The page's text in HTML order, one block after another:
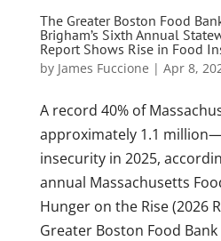
The Greater Boston Food
Brigham’s Sixth Annual
Report Shows Rise in Food
by James Fuccione | Apr 8,
A record 40% of
approximately 1.1
insecurity in 2025,
annual Massachusetts
Hunger on the Rise (2026
Greater Boston Food Bank